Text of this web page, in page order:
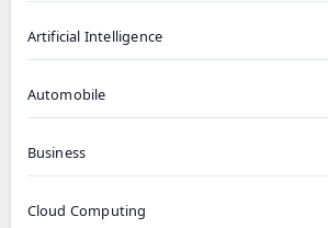
Artificial Intelligence
Automobile
Business
Cloud Computing